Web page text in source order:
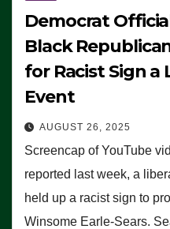
Democrat
Black
for Racist Sign a
Event
AUGUST 26, 2025
Screencap of YouTube
reported last week, a
held up a racist sign to
Winsome Earle-Sears.